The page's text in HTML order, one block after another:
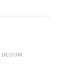
BLOOM